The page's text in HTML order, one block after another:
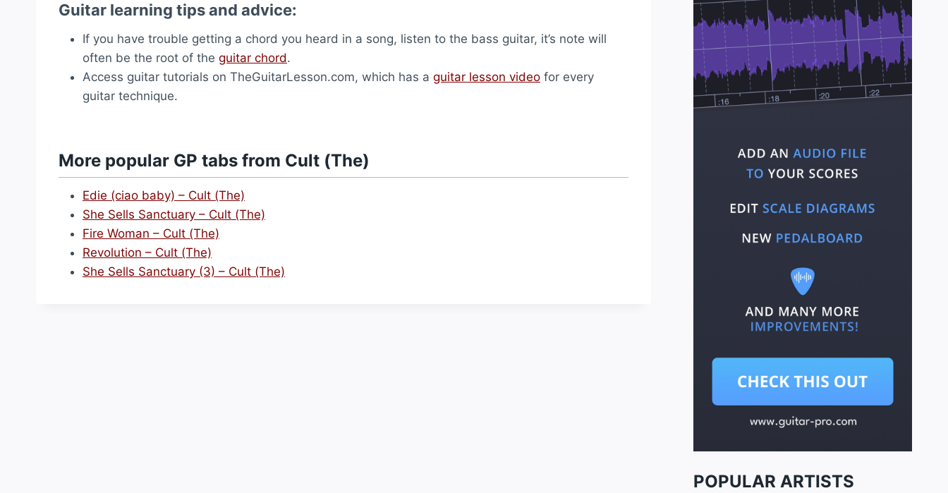
Guitar learning tips and advice:
If you have trouble getting a chord you heard in a song, listen to the bass guitar, it’s note will
often be the root of the guitar chord.
Access guitar tutorials on TheGuitarLesson.com, which has a guitar lesson video for every
guitar technique.
More popular GP tabs from Cult (The)
Edie (ciao baby) – Cult (The)
She Sells Sanctuary – Cult (The)
Fire Woman – Cult (The)
Revolution – Cult (The)
She Sells Sanctuary (3) – Cult (The)
POPULAR ARTISTS